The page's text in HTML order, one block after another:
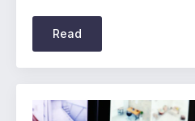
Read